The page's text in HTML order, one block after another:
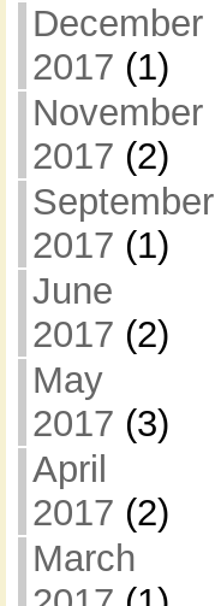
December
2017 (1)
November
2017 (2)
September
2017 (1)
June
2017 (2)
May
2017 (3)
April
2017 (2)
March